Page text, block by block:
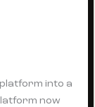
into a
now